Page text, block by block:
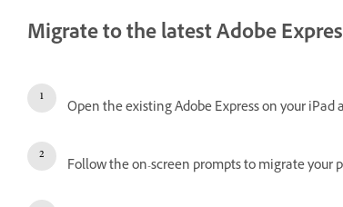
Migrate to the latest Adobe
Open the existing Adobe Express on your
Follow the on-screen prompts to migrate your